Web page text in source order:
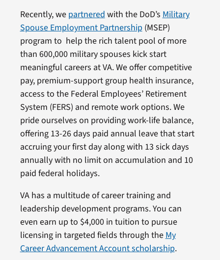
Recently, we partnered with the DoD’s Military
Spouse Employment Partnership(MSEP)
program to help the rich talent pool of more
than 600,000 military spouses kick start
meaningful careers at VA. We offer competitive
pay, premium-support group health insurance,
access to the Federal Employees’ Retirement
System (FERS) and remote work options. We
pride ourselves on providing work-life balance,
offering 13-26 days paid annual leave that start
accruing your first day along with 13 sick days
annually with no limit on accumulation and 10
paid federal holidays.
VA has a multitude of career training and
leadership development programs. You can
even earn up to $4,000 in tuition to pursue
licensing in targeted fields through the My
Career Advancement Account scholarship.